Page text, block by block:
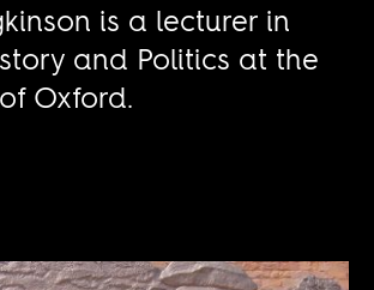
is a lecturer in
and Politics at the
Oxford.